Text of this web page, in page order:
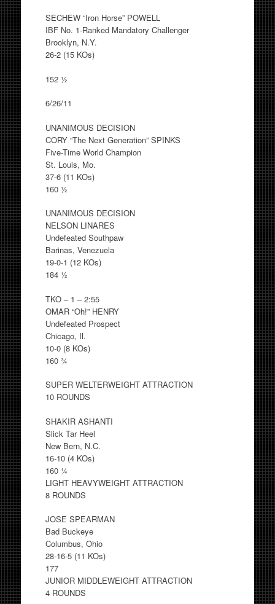
SECHEW “Iron Horse” POWELL
IBF No. 1-Ranked Mandatory Challenger
Brooklyn, N.Y.
26-2 (15 KOs)
152 ½
6/26/11
UNANIMOUS DECISION
CORY “The Next Generation” SPINKS
Five-Time World Champion
St. Louis, Mo.
37-6 (11 KOs)
160 ½
UNANIMOUS DECISION
NELSON LINARES
Undefeated Southpaw
Barinas, Venezuela
19-0-1 (12 KOs)
184 ½
TKO – 1 – 2:55
OMAR “Oh!” HENRY
Undefeated Prospect
Chicago, Il.
10-0 (8 KOs)
160 ¾
SUPER WELTERWEIGHT ATTRACTION
10 ROUNDS
SHAKIR ASHANTI
Slick Tar Heel
New Bern, N.C.
16-10 (4 KOs)
160 ¼
LIGHT HEAVYWEIGHT ATTRACTION
8 ROUNDS
JOSE SPEARMAN
Bad Buckeye
Columbus, Ohio
28-16-5 (11 KOs)
177
JUNIOR MIDDLEWEIGHT ATTRACTION
4 ROUNDS